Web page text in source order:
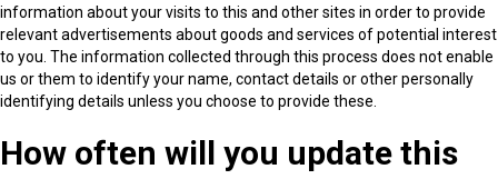
information about your visits to this and other sites in order to provide
relevant advertisements about goods and services of potential interest
to you. The information collected through this process does not enable
us or them to identify your name, contact details or other personally
identifying details unless you choose to provide these.
How often will you update this